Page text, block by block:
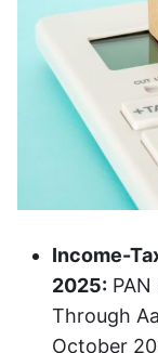
Income-
2025:
Through
October